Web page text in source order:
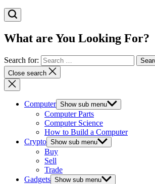
What are You Looking For?
Search for:
Close search
Computer Show sub menu
Computer Parts
Computer Science
How to Build a Computer
Crypto Show sub menu
Buy
Sell
Trade
Gadgets Show sub menu